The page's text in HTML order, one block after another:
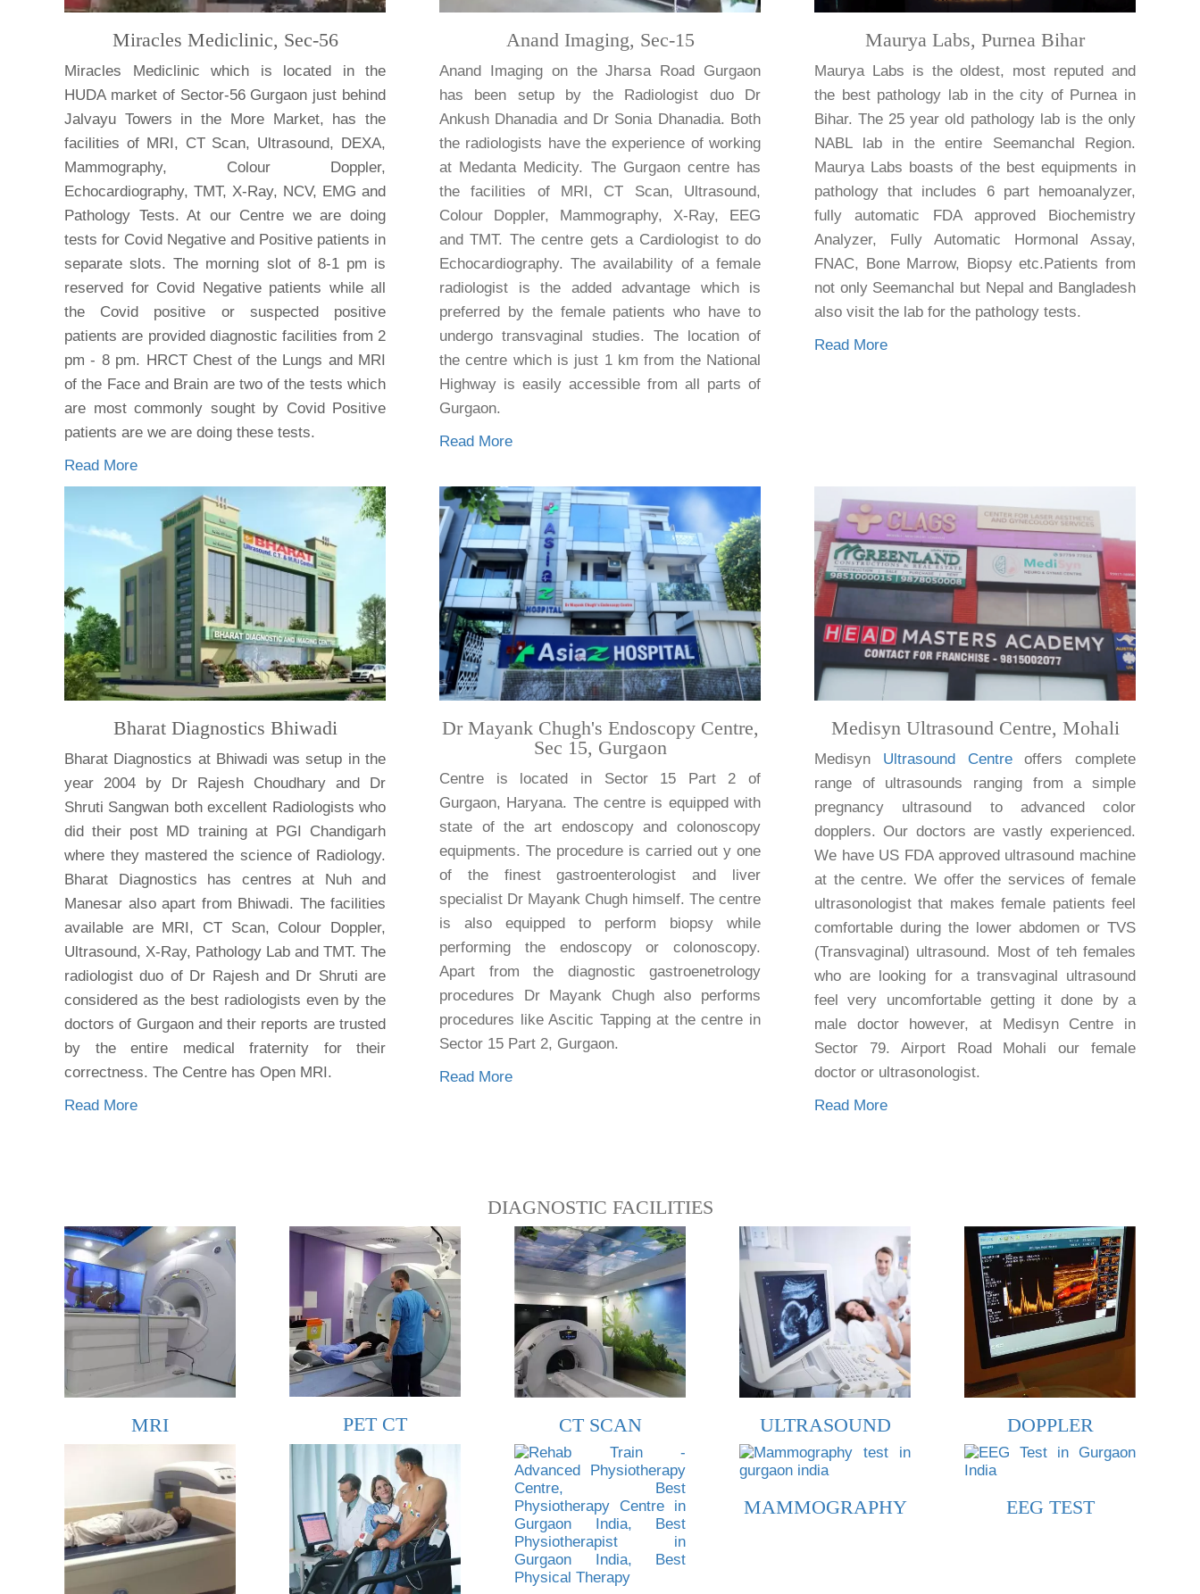
Miracles Mediclinic, Sec-56
Miracles Mediclinic which is located in the
HUDA market of Sector-56 Gurgaon just behind
Jalvayu Towers in the More Market, has the
facilities of MRI, CT Scan, Ultrasound, DEXA,
Mammography, Colour Doppler,
Echocardiography, TMT, X-Ray, NCV, EMG and
Pathology Tests. At our Centre we are doing
tests for Covid Negative and Positive patients in
separate slots. The morning slot of 8-1 pm is
reserved for Covid Negative patients while all
the Covid positive or suspected positive
patients are provided diagnostic facilities from 2
pm - 8 pm. HRCT Chest of the Lungs and MRI
of the Face and Brain are two of the tests which
are most commonly sought by Covid Positive
patients are we are doing these tests.
Read More
Anand Imaging, Sec-15
Anand Imaging on the Jharsa Road Gurgaon
has been setup by the Radiologist duo Dr
Ankush Dhanadia and Dr Sonia Dhanadia. Both
the radiologists have the experience of working
at Medanta Medicity. The Gurgaon centre has
the facilities of MRI, CT Scan, Ultrasound,
Colour Doppler, Mammography, X-Ray, EEG
and TMT. The centre gets a Cardiologist to do
Echocardiography. The availability of a female
radiologist is the added advantage which is
preferred by the female patients who have to
undergo transvaginal studies. The location of
the centre which is just 1 km from the National
Highway is easily accessible from all parts of
Gurgaon.
Read More
Maurya Labs, Purnea Bihar
Maurya Labs is the oldest, most reputed and
the best pathology lab in the city of Purnea in
Bihar. The 25 year old pathology lab is the only
NABL lab in the entire Seemanchal Region.
Maurya Labs boasts of the best equipments in
pathology that includes 6 part hemoanalyzer,
fully automatic FDA approved Biochemistry
Analyzer, Fully Automatic Hormonal Assay,
FNAC, Bone Marrow, Biopsy etc.Patients from
not only Seemanchal but Nepal and Bangladesh
also visit the lab for the pathology tests.
Read More
Bharat Diagnostics Bhiwadi
Bharat Diagnostics at Bhiwadi was setup in the
year 2004 by Dr Rajesh Choudhary and Dr
Shruti Sangwan both excellent Radiologists who
did their post MD training at PGI Chandigarh
where they mastered the science of Radiology.
Bharat Diagnostics has centres at Nuh and
Manesar also apart from Bhiwadi. The facilities
available are MRI, CT Scan, Colour Doppler,
Ultrasound, X-Ray, Pathology Lab and TMT. The
radiologist duo of Dr Rajesh and Dr Shruti are
considered as the best radiologists even by the
doctors of Gurgaon and their reports are trusted
by the entire medical fraternity for their
correctness. The Centre has Open MRI.
Read More
Dr Mayank Chugh's Endoscopy Centre,
Sec 15, Gurgaon
Centre is located in Sector 15 Part 2 of
Gurgaon, Haryana. The centre is equipped with
state of the art endoscopy and colonoscopy
equipments. The procedure is carried out y one
of the finest gastroenterologist and liver
specialist Dr Mayank Chugh himself. The centre
is also equipped to perform biopsy while
performing the endoscopy or colonoscopy.
Apart from the diagnostic gastroenetrology
procedures Dr Mayank Chugh also performs
procedures like Ascitic Tapping at the centre in
Sector 15 Part 2, Gurgaon.
Read More
Medisyn Ultrasound Centre, Mohali
Medisyn Ultrasound Centreoffers complete
range of ultrasounds ranging from a simple
pregnancy ultrasound to advanced color
dopplers. Our doctors are vastly experienced.
We have US FDA approved ultrasound machine
at the centre. We offer the services of female
ultrasonologist that makes female patients feel
comfortable during the lower abdomen or TVS
(Transvaginal) ultrasound. Most of teh females
who are looking for a transvaginal ultrasound
feel very uncomfortable getting it done by a
male doctor however, at Medisyn Centre in
Sector 79. Airport Road Mohali our female
doctor or ultrasonologist.
Read More
DIAGNOSTIC FACILITIES
MRI PET CT CT SCAN ULTRASOUND DOPPLER
MAMMOGRAPHY EEG TEST